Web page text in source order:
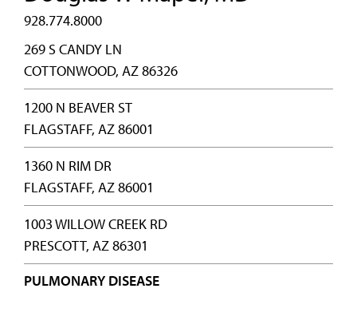
928.774.8000
269 S CANDY LN
COTTONWOOD, AZ 86326
1200 N BEAVER ST
FLAGSTAFF, AZ 86001
1360 N RIM DR
FLAGSTAFF, AZ 86001
1003 WILLOW CREEK RD
PRESCOTT, AZ 86301
PULMONARY DISEASE